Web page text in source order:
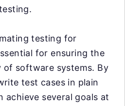
testing for
for ensuring the
of software systems. By
test cases in plain
achieve several goals at